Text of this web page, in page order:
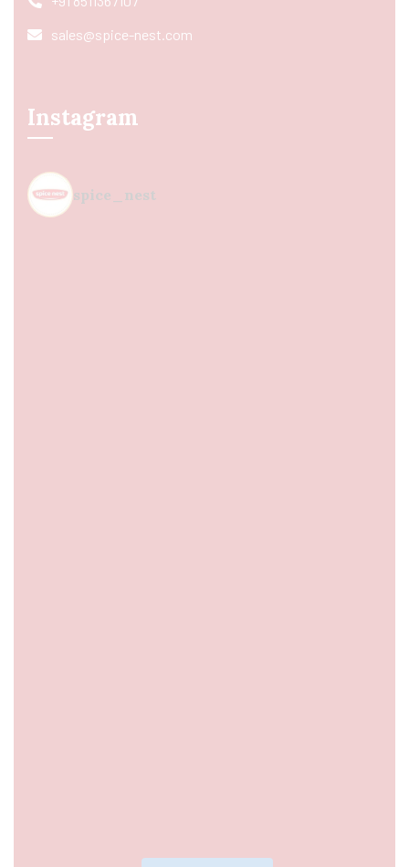
sales@spice-nest.com
Instagram
spice_nest